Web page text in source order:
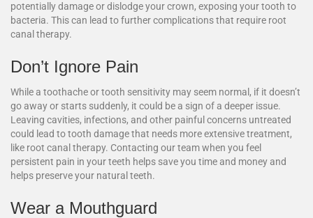
potentially damage or dislodge your crown, exposing your tooth to
bacteria. This can lead to further complications that require root
canal therapy.
Don’t Ignore Pain
While a toothache or tooth sensitivity may seem normal, if it doesn’t
go away or starts suddenly, it could be a sign of a deeper issue.
Leaving cavities, infections, and other painful concerns untreated
could lead to tooth damage that needs more extensive treatment,
like root canal therapy. Contacting our team when you feel
persistent pain in your teeth helps save you time and money and
helps preserve your natural teeth.
Wear a Mouthguard